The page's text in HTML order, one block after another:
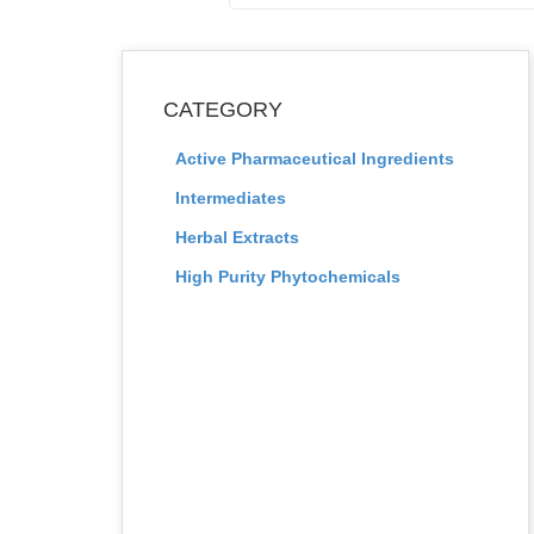
CATEGORY
Active Pharmaceutical Ingredients
Intermediates
Herbal Extracts
High Purity Phytochemicals